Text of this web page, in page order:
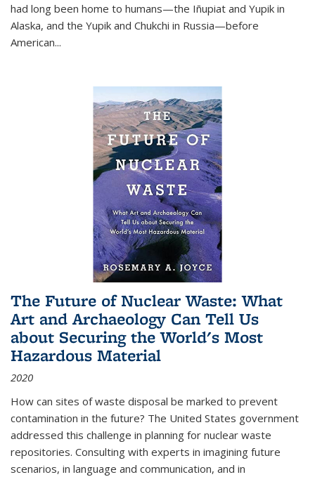
had long been home to humans—the Iñupiat and Yupik in
Alaska, and the Yupik and Chukchi in Russia—before
American...
The Future of Nuclear Waste: What
Art and Archaeology Can Tell Us
about Securing the World's Most
Hazardous Material
2020
How can sites of waste disposal be marked to prevent
contamination in the future? The United States government
addressed this challenge in planning for nuclear waste
repositories. Consulting with experts in imagining future
scenarios, in language and communication, and in